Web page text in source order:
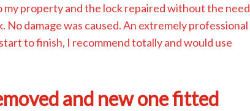
my property and the lock repaired without the need
No damage was caused. An extremely professional
to finish, I recommend totally and would use
and new one fitted